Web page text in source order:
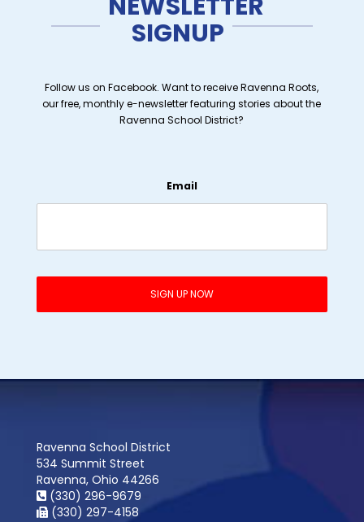
SIGNUP
Follow us on Facebook. Want to receive Ravenna Roots,
our free, monthly e-newsletter featuring stories about the
Ravenna School District?
Email
Ravenna School District
534 Summit Street
Ravenna, Ohio 44266
(330) 296-9679
(330) 297-4158